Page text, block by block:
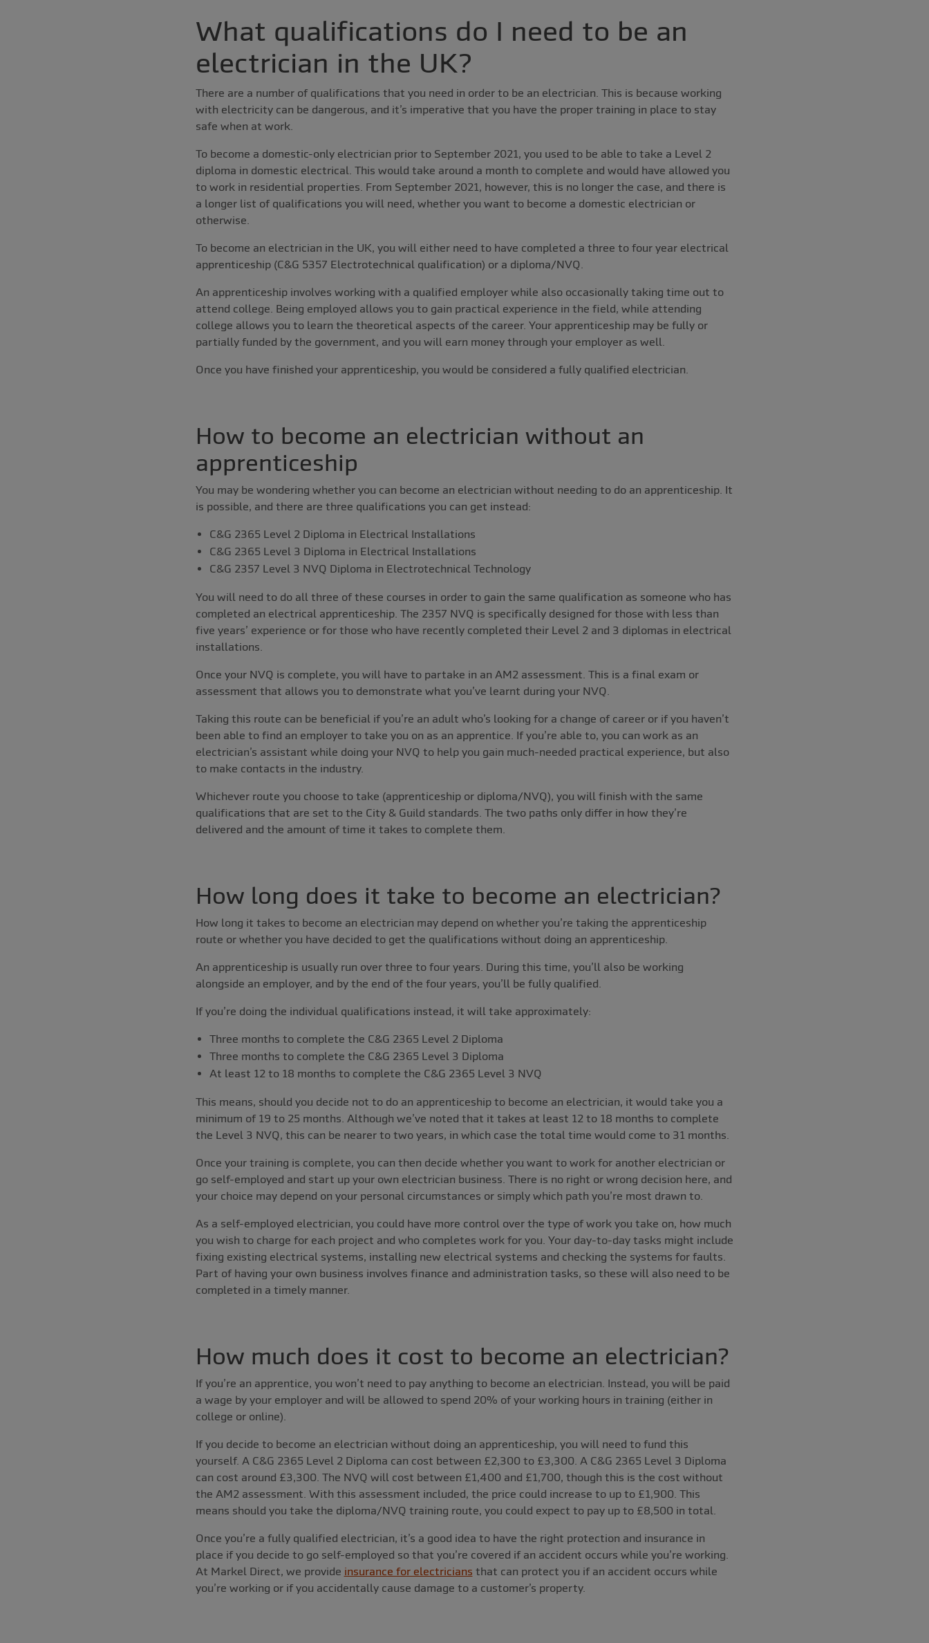
What qualifications do I need to be an
electrician in the UK?
There are a number of qualifications that you need in order to be an electrician. This is because working
with electricity can be dangerous, and it’s imperative that you have the proper training in place to stay
safe when at work.
To become a domestic-only electrician prior to September 2021, you used to be able to take a Level 2
diploma in domestic electrical. This would take around a month to complete and would have allowed you
to work in residential properties. From September 2021, however, this is no longer the case, and there is
a longer list of qualifications you will need, whether you want to become a domestic electrician or
otherwise.
To become an electrician in the UK, you will either need to have completed a three to four year electrical
apprenticeship (C&G 5357 Electrotechnical qualification) or a diploma/NVQ.
An apprenticeship involves working with a qualified employer while also occasionally taking time out to
attend college. Being employed allows you to gain practical experience in the field, while attending
college allows you to learn the theoretical aspects of the career. Your apprenticeship may be fully or
partially funded by the government, and you will earn money through your employer as well.
Once you have finished your apprenticeship, you would be considered a fully qualified electrician.
How to become an electrician without an
apprenticeship
You may be wondering whether you can become an electrician without needing to do an apprenticeship. It
is possible, and there are three qualifications you can get instead:
C&G 2365 Level 2 Diploma in Electrical Installations
C&G 2365 Level 3 Diploma in Electrical Installations
C&G 2357 Level 3 NVQ Diploma in Electrotechnical Technology
You will need to do all three of these courses in order to gain the same qualification as someone who has
completed an electrical apprenticeship. The 2357 NVQ is specifically designed for those with less than
five years’ experience or for those who have recently completed their Level 2 and 3 diplomas in electrical
installations.
Once your NVQ is complete, you will have to partake in an AM2 assessment. This is a final exam or
assessment that allows you to demonstrate what you’ve learnt during your NVQ.
Taking this route can be beneficial if you’re an adult who’s looking for a change of career or if you haven’t
been able to find an employer to take you on as an apprentice. If you’re able to, you can work as an
electrician’s assistant while doing your NVQ to help you gain much-needed practical experience, but also
to make contacts in the industry.
Whichever route you choose to take (apprenticeship or diploma/NVQ), you will finish with the same
qualifications that are set to the City & Guild standards. The two paths only differ in how they’re
delivered and the amount of time it takes to complete them.
How long does it take to become an electrician?
How long it takes to become an electrician may depend on whether you’re taking the apprenticeship
route or whether you have decided to get the qualifications without doing an apprenticeship.
An apprenticeship is usually run over three to four years. During this time, you’ll also be working
alongside an employer, and by the end of the four years, you’ll be fully qualified.
If you’re doing the individual qualifications instead, it will take approximately:
Three months to complete the C&G 2365 Level 2 Diploma
Three months to complete the C&G 2365 Level 3 Diploma
At least 12 to 18 months to complete the C&G 2365 Level 3 NVQ
This means, should you decide not to do an apprenticeship to become an electrician, it would take you a
minimum of 19 to 25 months. Although we’ve noted that it takes at least 12 to 18 months to complete
the Level 3 NVQ, this can be nearer to two years, in which case the total time would come to 31 months.
Once your training is complete, you can then decide whether you want to work for another electrician or
go self-employed and start up your own electrician business. There is no right or wrong decision here, and
your choice may depend on your personal circumstances or simply which path you’re most drawn to.
As a self-employed electrician, you could have more control over the type of work you take on, how much
you wish to charge for each project and who completes work for you. Your day-to-day tasks might include
fixing existing electrical systems, installing new electrical systems and checking the systems for faults.
Part of having your own business involves finance and administration tasks, so these will also need to be
completed in a timely manner.
How much does it cost to become an electrician?
If you’re an apprentice, you won’t need to pay anything to become an electrician. Instead, you will be paid
a wage by your employer and will be allowed to spend 20% of your working hours in training (either in
college or online).
If you decide to become an electrician without doing an apprenticeship, you will need to fund this
yourself. A C&G 2365 Level 2 Diploma can cost between £2,300 to £3,300. A C&G 2365 Level 3 Diploma
can cost around £3,300. The NVQ will cost between £1,400 and £1,700, though this is the cost without
the AM2 assessment. With this assessment included, the price could increase to up to £1,900. This
means should you take the diploma/NVQ training route, you could expect to pay up to £8,500 in total.
Once you’re a fully qualified electrician, it’s a good idea to have the right protection and insurance in
place if you decide to go self-employed so that you’re covered if an accident occurs while you’re working.
At Markel Direct, we provide insurance for electricians that can protect you if an accident occurs while
you’re working or if you accidentally cause damage to a customer’s property.